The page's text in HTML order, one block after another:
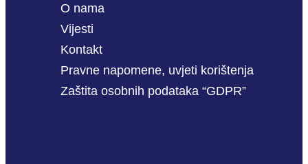
O nama
Vijesti
Kontakt
Pravne napomene, uvjeti korištenja
Zaštita osobnih podataka “GDPR”